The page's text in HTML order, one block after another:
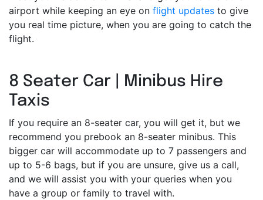
airport while keeping an eye on flight updates to give
you real time picture, when you are going to catch the
flight.
8 Seater Car | Minibus Hire
Taxis
If you require an 8-seater car, you will get it, but we
recommend you prebook an 8-seater minibus. This
bigger car will accommodate up to 7 passengers and
up to 5-6 bags, but if you are unsure, give us a call,
and we will assist you with your queries when you
have a group or family to travel with.